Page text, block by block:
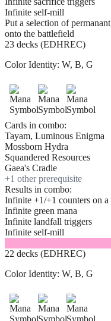
Infinite self-mill
Put a selection of
onto the battlefield
23 decks (EDHREC)
Color Identity: W, B, G
Cards in combo:
Tayam, Luminous Enigma
Mossborn Hydra
Squandered Resources
Gaea's Cradle
+1 other prerequisite
Results in combo:
Infinite +1/+1 counters on a
Infinite green mana
Infinite landfall triggers
Infinite self-mill
22 decks (EDHREC)
Color Identity: W, B, G